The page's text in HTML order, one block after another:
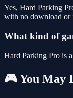
Yes, Hard Parking
with no download or
What kind of
Hard Parking Pro is
🎮 You May